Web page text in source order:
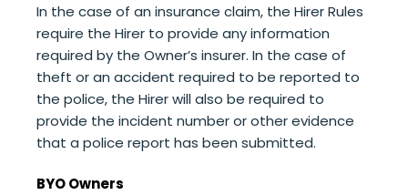
In the case of an insurance claim, the Hirer Rules
require the Hirer to provide any information
required by the Owner’s insurer. In the case of
theft or an accident required to be reported to
the police, the Hirer will also be required to
provide the incident number or other evidence
that a police report has been submitted.
BYO Owners